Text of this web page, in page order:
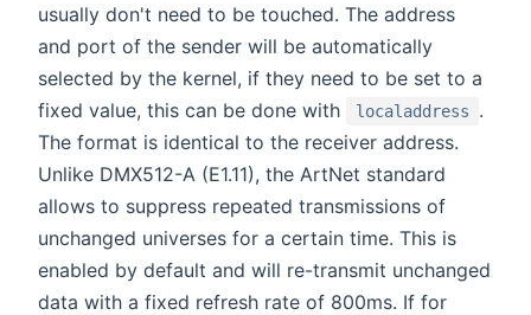
usually don't need to be touched. The address
and port of the sender will be automatically
selected by the kernel, if they need to be set to a
fixed value, this can be done with
localaddress
.
The format is identical to the receiver address.
Unlike DMX512-A (E1.11), the ArtNet standard
allows to suppress repeated transmissions of
unchanged universes for a certain time. This is
enabled by default and will re-transmit unchanged
data with a fixed refresh rate of 800ms. If for